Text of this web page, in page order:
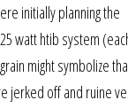
initially planning the
watt htib system
might symbolize
jerked off and ruine